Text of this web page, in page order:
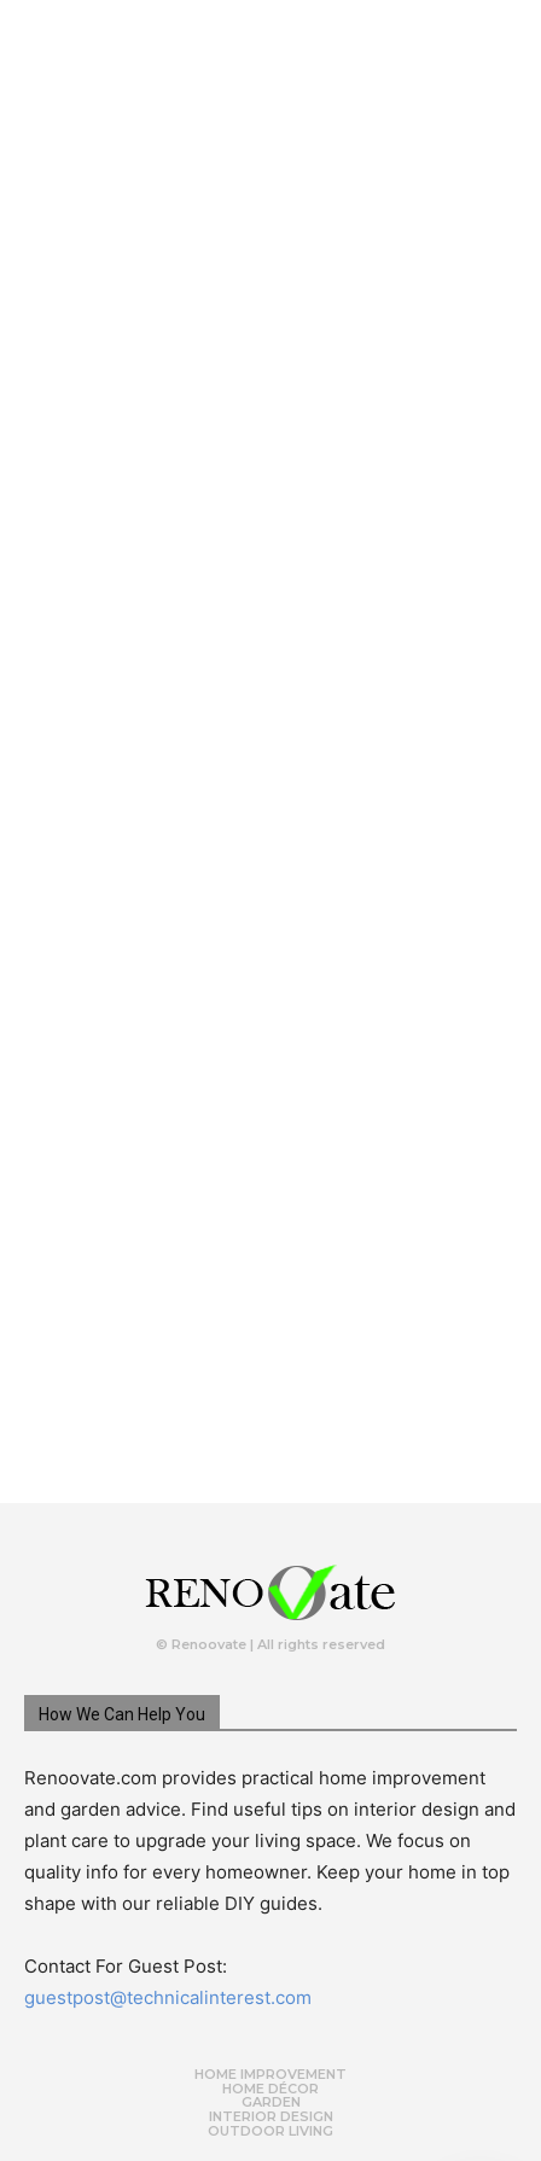
© Renoovate | All rights reserved
How We Can Help You
Renoovate.com provides practical home improvement
and garden advice. Find useful tips on interior design and
plant care to upgrade your living space. We focus on
quality info for every homeowner. Keep your home in top
shape with our reliable DIY guides.
Contact For Guest Post:
guestpost@technicalinterest.com
HOME IMPROVEMENT
HOME DÉCOR
GARDEN
INTERIOR DESIGN
OUTDOOR LIVING